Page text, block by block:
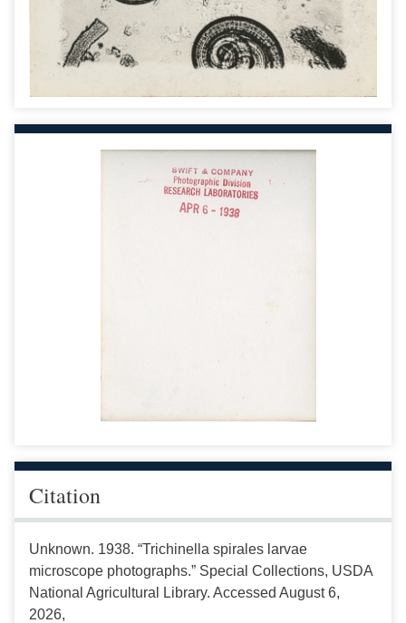
Citation
Unknown. 1938. “Trichinella spirales larvae
microscope photographs.” Special Collections, USDA
National Agricultural Library. Accessed August 6,
2026,